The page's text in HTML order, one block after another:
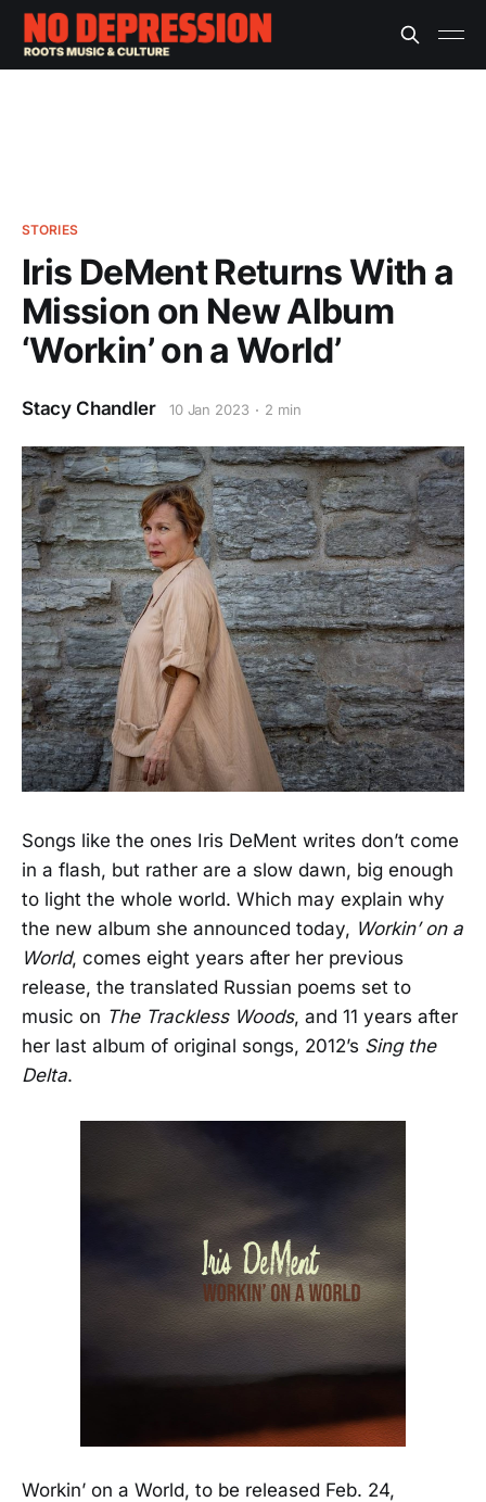
STORIES
Iris DeMent Returns With a
Mission on New Album
‘Workin’ on a World’
Stacy Chandler 10 Jan 2023 2 min
Songs like the ones Iris DeMent writes don’t come
in a flash, but rather are a slow dawn, big enough
to light the whole world. Which may explain why
the new album she announced today, Workin’ on a
World, comes eight years after her previous
release, the translated Russian poems set to
music on The Trackless Woods, and 11 years after
her last album of original songs, 2012’s Sing the
Delta.
Workin’ on a World, to be released Feb. 24,